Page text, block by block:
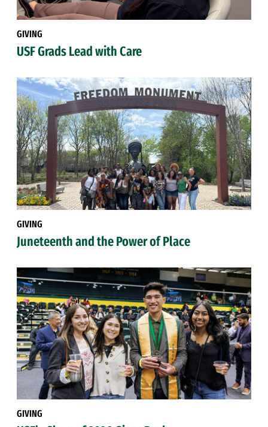
GIVING
USF Grads Lead with Care
GIVING
Juneteenth and the Power of Place
GIVING